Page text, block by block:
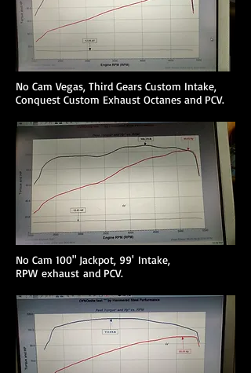
No Cam Vegas, Third Gears Custom Intake,
Conquest Custom Exhaust Octanes and PCV.
No Cam 100" Jackpot, 99' Intake,
RPW exhaust and PCV.